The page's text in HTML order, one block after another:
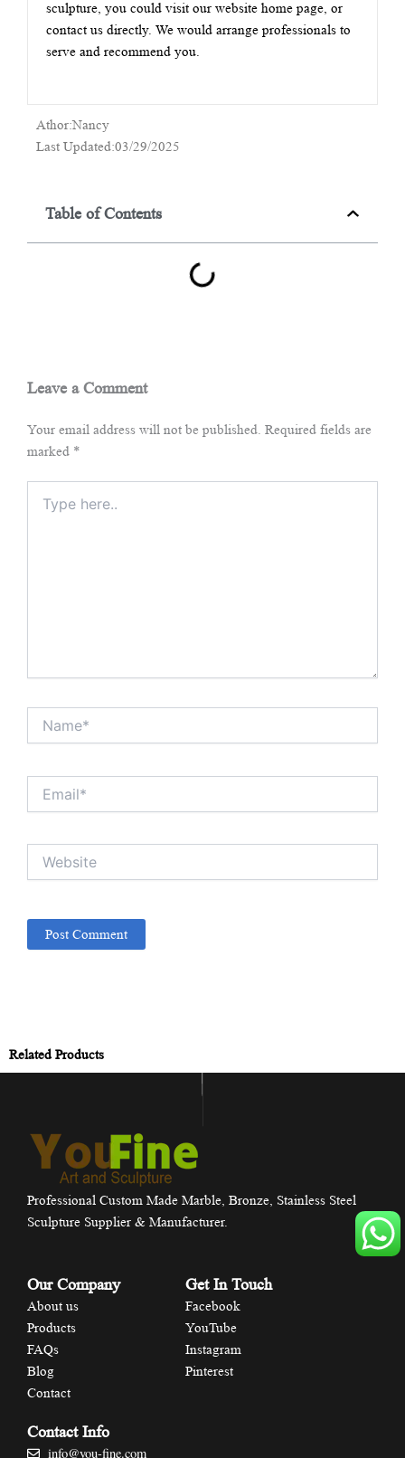
sculpture, you could visit our website home page, or
contact us directly. We would arrange professionals to
serve and recommend you.
Athor:Nancy
Last Updated:03/29/2025
Table of Contents
Leave a Comment
Your email address will not be published. Required fields are
marked *
here..
Related Products
Professional Custom Made Marble, Bronze, Stainless Steel
Sculpture Supplier & Manufacturer.
Our Company
About us
Products
FAQs
Blog
Contact
Get In Touch
Facebook
YouTube
Instagram
Pinterest
Contact Info
info@you-fine.com